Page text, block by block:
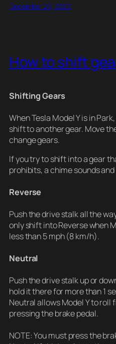
December 25, 2020
How to shift
Shifting Gears
When Tesla Model Y is in
shift to another gear. Move
change gears.
If you try to shift into a gear
prohibits, a chime sounds
Reverse
Push the drive stalk all the
only shift into Reverse when
less than 5 mph (8 km/h).
Neutral
Push the drive stalk up or
hold it there for more than 1
Neutral allows Model Y to roll
pressing the brake pedal.
NOTE: You must press the